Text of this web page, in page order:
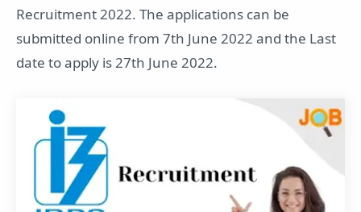
Recruitment 2022. The applications can be
submitted online from 7th June 2022 and the Last
date to apply is 27th June 2022.